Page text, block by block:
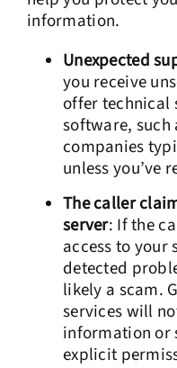
information.
Unexpected
you receive
offer technical
software, such
companies
unless you’ve
The caller
server: If the
access to your
detected
likely a scam.
services will
information or
explicit